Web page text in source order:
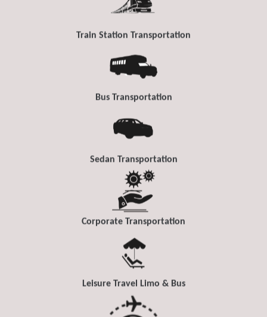
Train Station Transportation
Bus Transportation
Sedan Transportation
Corporate Transportation
Leisure Travel Limo & Bus